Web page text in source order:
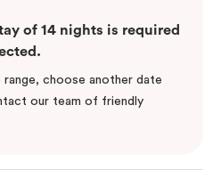
of 14 nights is required
range, choose another date
our team of friendly